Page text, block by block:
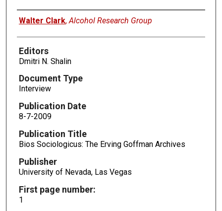
Authors
Walter Clark, Alcohol Research Group
Editors
Dmitri N. Shalin
Document Type
Interview
Publication Date
8-7-2009
Publication Title
Bios Sociologicus: The Erving Goffman Archives
Publisher
University of Nevada, Las Vegas
First page number:
1